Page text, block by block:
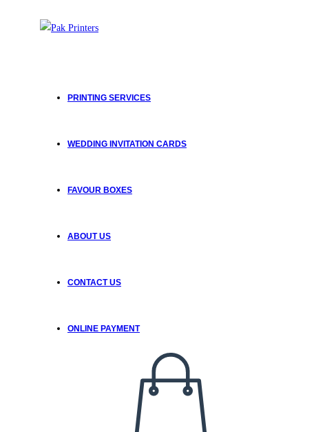
PRINTING SERVICES
WEDDING INVITATION CARDS
FAVOUR BOXES
ABOUT US
CONTACT US
ONLINE PAYMENT